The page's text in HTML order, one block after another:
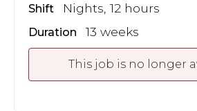
Shift Nights, 12 hours
Duration 13 weeks
This job is no longer